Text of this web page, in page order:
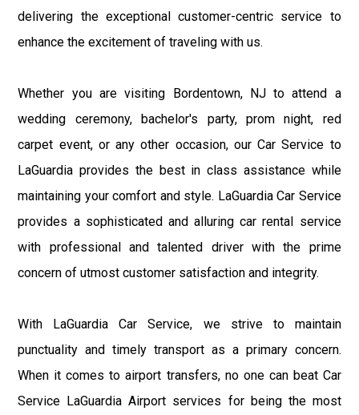
delivering the exceptional customer-centric service to
enhance the excitement of traveling with us.
Whether you are visiting Bordentown, NJ to attend a
wedding ceremony, bachelor's party, prom night, red
carpet event, or any other occasion, our Car Service to
LaGuardia provides the best in class assistance while
maintaining your comfort and style. LaGuardia Car Service
provides a sophisticated and alluring car rental service
with professional and talented driver with the prime
concern of utmost customer satisfaction and integrity.
With LaGuardia Car Service, we strive to maintain
punctuality and timely transport as a primary concern.
When it comes to airport transfers, no one can beat Car
Service LaGuardia Airport services for being the most